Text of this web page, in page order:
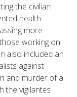
the civilian
health
more
working on
also included an
against
and murder of a
the vigilantes